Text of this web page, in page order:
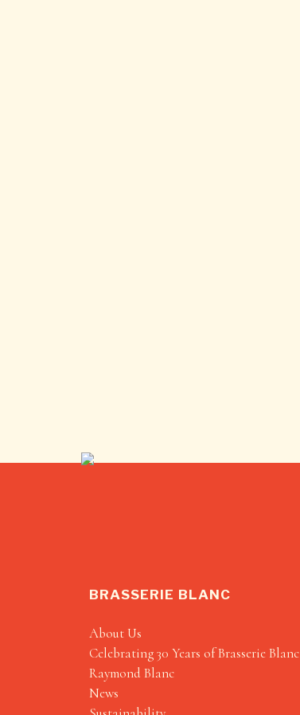
BRASSERIE BLANC
About Us
Celebrating 30 Years of Brasserie Blanc
Raymond Blanc
News